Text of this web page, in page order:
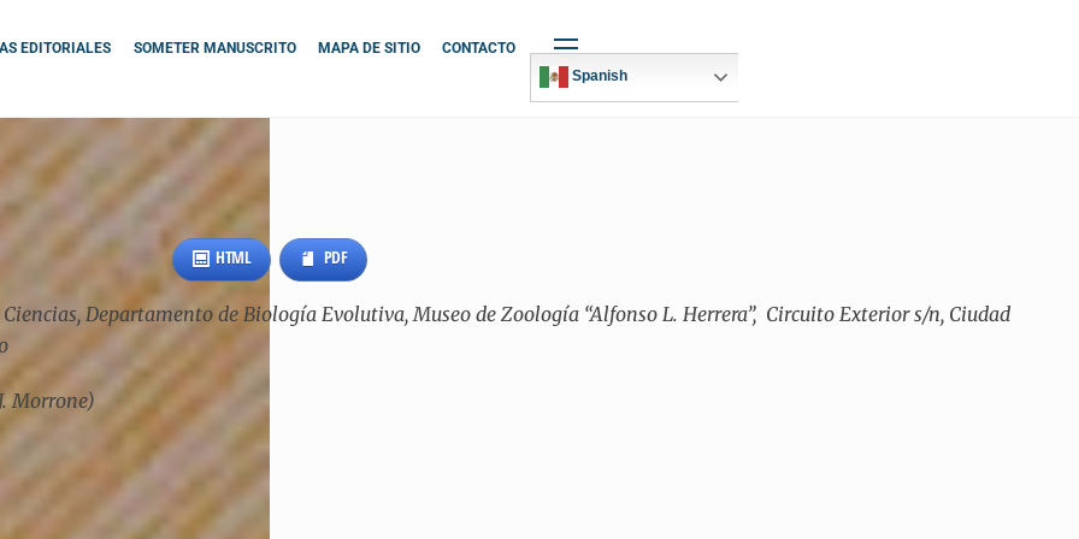
EDITORIALES SOMETER MANUSCRITO MAPA DE SITIO
CONTACTO
Spanish
Widgets
HTML PDF
Departamento de Biología Evolutiva, Museo de Zoología “Alfonso L. Herrera”, Circuito Exterior s/n, Ciudad
Morrone)